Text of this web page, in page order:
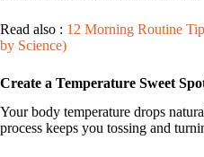
Read also : 12 Morning Routine
by Science)
Create a Temperature Sweet
Your body temperature drops
process keeps you tossing and